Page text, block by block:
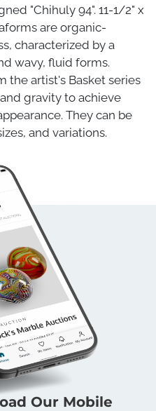
"Chihuly 94". 11-1/2" x
are organic-
characterized by a
wavy, fluid forms.
the artist's Basket series
gravity to achieve
They can be
and variations.
Our Mobile